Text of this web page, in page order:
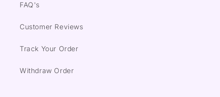
FAQ's
Customer Reviews
Track Your Order
Withdraw Order